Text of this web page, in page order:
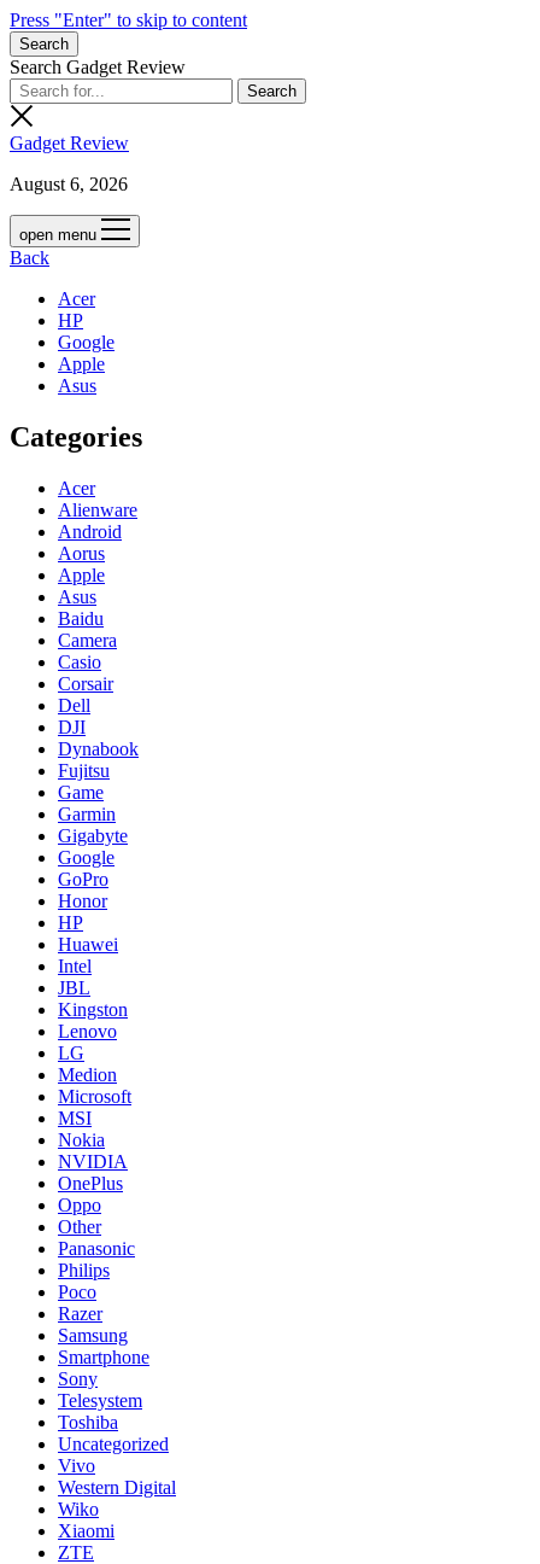
Press "Enter" to skip to content
Search
Search Gadget Review
Gadget Review
August 6, 2026
open menu
Back
Acer
HP
Google
Apple
Asus
Categories
Acer
Alienware
Android
Aorus
Apple
Asus
Baidu
Camera
Casio
Corsair
Dell
DJI
Dynabook
Fujitsu
Game
Garmin
Gigabyte
Google
GoPro
Honor
HP
Huawei
Intel
JBL
Kingston
Lenovo
LG
Medion
Microsoft
MSI
Nokia
NVIDIA
OnePlus
Oppo
Other
Panasonic
Philips
Poco
Razer
Samsung
Smartphone
Sony
Telesystem
Toshiba
Uncategorized
Vivo
Western Digital
Wiko
Xiaomi
ZTE